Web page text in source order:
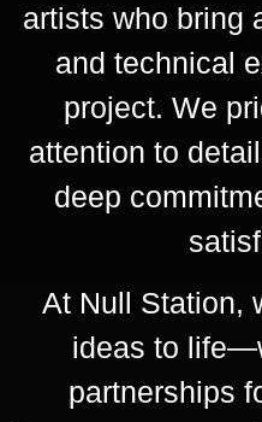
artists who bring
and technical
project. We
attention to
deep
At Null Station,
ideas to
partnerships